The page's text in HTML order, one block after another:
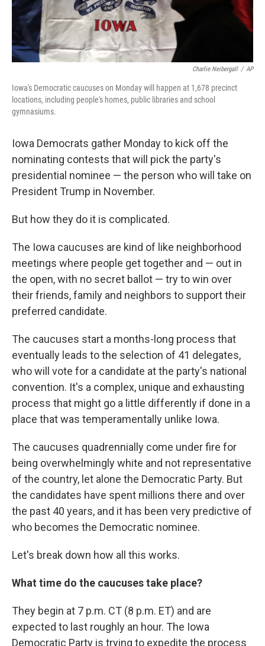
Charlie Neibergall / AP
Iowa's Democratic caucuses on Monday will happen at 1,678 precinct
locations, including people's homes, public libraries and school
gymnasiums.
Iowa Democrats gather Monday to kick off the
nominating contests that will pick the party's
presidential nominee — the person who will take on
President Trump in November.
But how they do it is complicated.
The Iowa caucuses are kind of like neighborhood
meetings where people get together and — out in
the open, with no secret ballot — try to win over
their friends, family and neighbors to support their
preferred candidate.
The caucuses start a months-long process that
eventually leads to the selection of 41 delegates,
who will vote for a candidate at the party's national
convention. It's a complex, unique and exhausting
process that might go a little differently if done in a
place that was temperamentally unlike Iowa.
The caucuses quadrennially come under fire for
being overwhelmingly white and not representative
of the country, let alone the Democratic Party. But
the candidates have spent millions there and over
the past 40 years, and it has been very predictive of
who becomes the Democratic nominee.
Let's break down how all this works.
What time do the caucuses take place?
They begin at 7 p.m. CT (8 p.m. ET) and are
expected to last roughly an hour. The Iowa
Democratic Party is trying to expedite the process